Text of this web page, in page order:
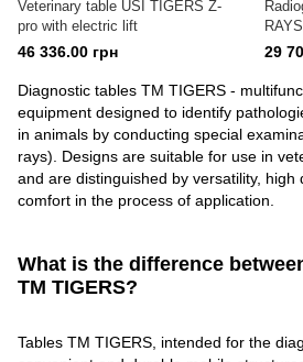
Veterinary table USI TIGERS Z-
pro with electric lift
46 336.00 грн
RAYS
29
Diagnostic tables TM TIGERS -
equipment designed to identify
in animals by conducting special
rays). Designs are suitable for use in
and are distinguished by versatility, high
comfort in the process of application.
What is the difference
TM TIGERS?
Tables TM TIGERS, intended for the